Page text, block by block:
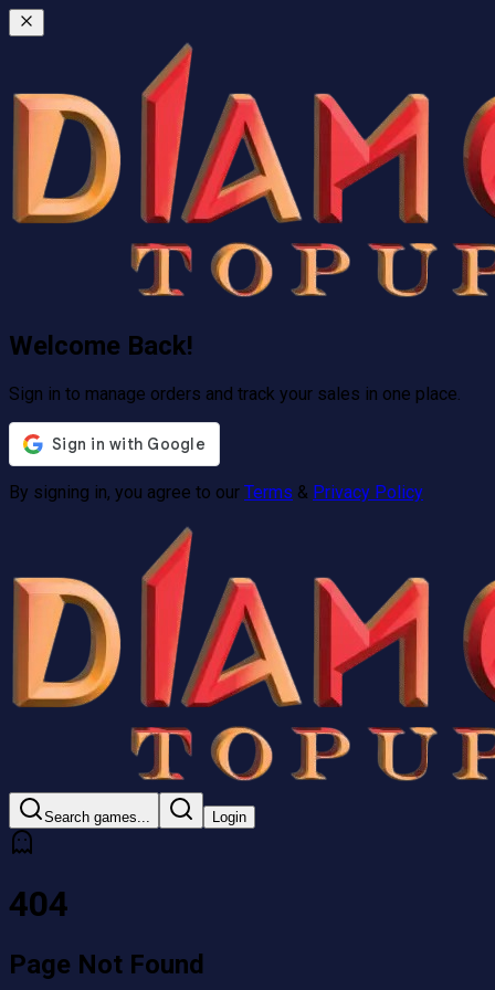
Welcome Back!
Sign in to manage orders and track your sales in one place.
By signing in, you agree to our Terms & Privacy Policy
Search games... Login
404
Page Not Found